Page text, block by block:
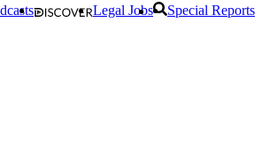
Legal Jobs Special Reports